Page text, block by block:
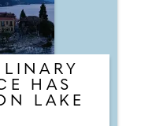
and
the project
where
timeless and
HAS
LAKE